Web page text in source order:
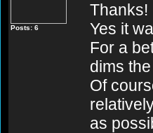
Posts: 6
Thanks!
Yes it
For a
dims
Of
as